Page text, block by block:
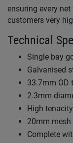
ensuring every
customers very
Technical
Single bay
Galvanised
33.7mm OD
2.3mm
High
20mm mesh
Complete